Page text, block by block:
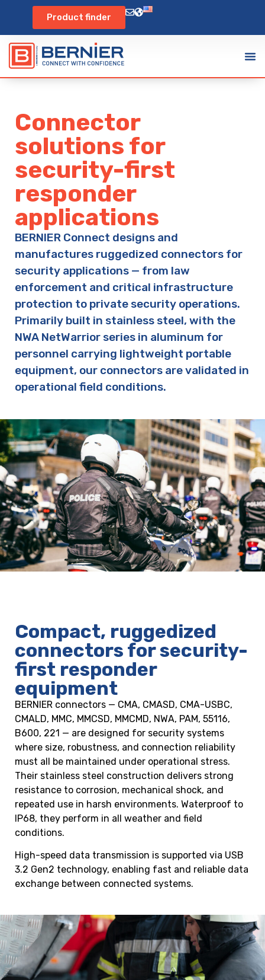
Product finder
Connector
solutions for
security-first
responder
applications
BERNIER Connect designs and
manufactures ruggedized connectors for
security applications — from law
enforcement and critical infrastructure
protection to private security operations.
Primarily built in stainless steel, with the
NWA NetWarrior series in aluminum for
personnel carrying lightweight portable
equipment, our connectors are validated in
operational field conditions.
Compact, ruggedized
connectors for security-
first responder
equipment
BERNIER connectors — CMA, CMASD, CMA-USBC,
CMALD, MMC, MMCSD, MMCMD, NWA, PAM, 55116,
B600, 221 — are designed for security systems
where size, robustness, and connection reliability
must all be maintained under operational stress.
Their stainless steel construction delivers strong
resistance to corrosion, mechanical shock, and
repeated use in harsh environments. Waterproof to
IP68, they perform in all weather and field
conditions.
High-speed data transmission is supported via USB
3.2 Gen2 technology, enabling fast and reliable data
exchange between connected systems.